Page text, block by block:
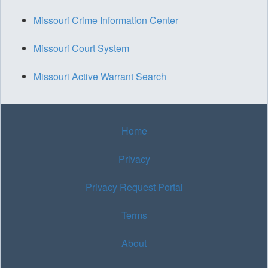
Missouri Crime Information Center
Missouri Court System
Missouri Active Warrant Search
Home
Privacy
Privacy Request Portal
Terms
About